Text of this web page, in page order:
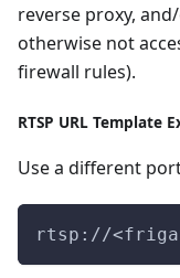
reverse proxy,
otherwise not
firewall rules).
RTSP URL Template
Use a different
rtsp://